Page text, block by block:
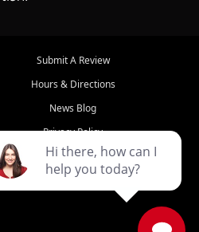
Submit A Review
Hours & Directions
News Blog
Privacy Policy